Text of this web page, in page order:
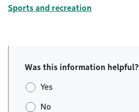
Sports and recreation
Was this information helpful?
Yes
No